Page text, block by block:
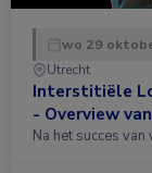
wo 29
Utrecht
Interstitiële
- Overview
Na het succes